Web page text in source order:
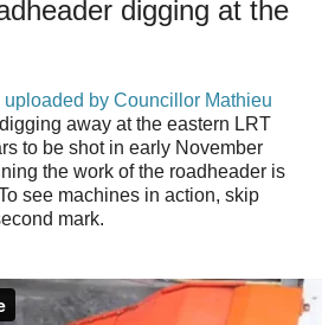
digging at the
uploaded by Councillor Mathieu
away at the eastern LRT
to be shot in early November
the work of the roadheader is
see machines in action, skip
mark.